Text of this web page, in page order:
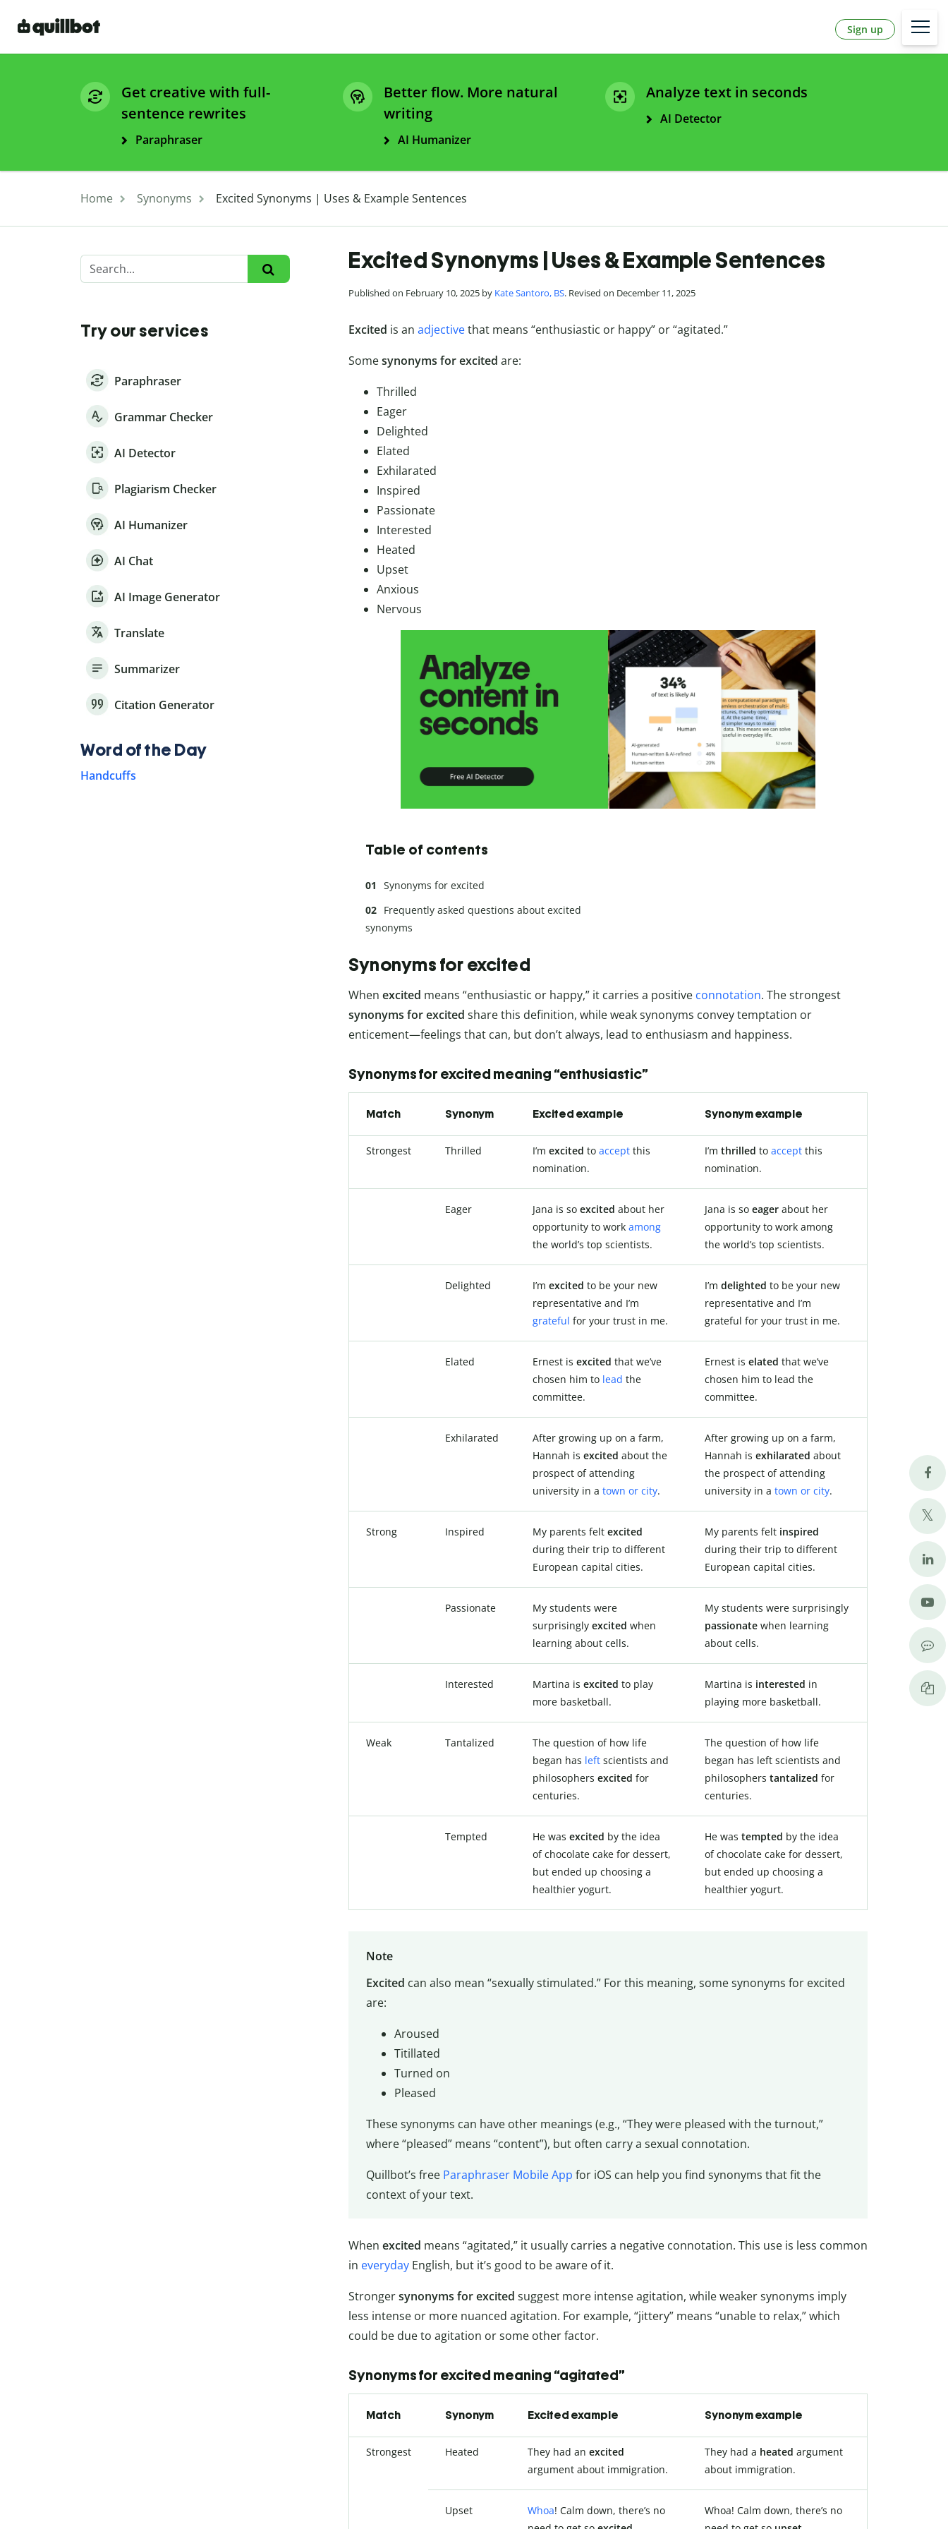
Sign up
Get creative with full-
sentence rewrites
Paraphraser
Better flow. More natural
writing
AI Humanizer
Analyze text in seconds
AI Detector
Home Synonyms Excited Synonyms | Uses & Example Sentences
Excited Synonyms | Uses & Example Sentences
Published on February 10, 2025 by Kate Santoro, BS. Revised on December 11, 2025
Excited is an adjectivethat means “enthusiastic or happy” or “agitated.”
Somesynonyms for excited are:
Thrilled
Eager
Delighted
Elated
Exhilarated
Inspired
Passionate
Interested
Heated
Upset
Anxious
Nervous
Table of contents
Synonyms for excited
Frequently asked questions about excited
synonyms
Synonyms for excited
When excited means “enthusiastic or happy,” it carries a positive connotation. The strongest
synonyms for excited share this definition, while weak synonyms convey temptation or
enticement—feelings that can, but don’t always, lead to enthusiasm and happiness.
Synonyms for excited meaning “enthusiastic”
Match Synonym Excited example Synonym example
Strongest Thrilled I’m excited to accept this
nomination.
I’m thrilled to accept this
nomination.
Eager Jana is so excited about her
opportunity to work among
the world’s top scientists.
Jana is so eager about her
opportunity to work among
the world’s top scientists.
Delighted I’m excited to be your new
representative and I’m
grateful for your trust in me.
I’m delighted to be your new
representative and I’m
grateful for your trust in me.
Elated Ernest is excited that we’ve
chosen him to lead the
committee.
Ernest is elated that we’ve
chosen him to lead the
committee.
Exhilarated
After growing up on a farm,
Hannah is excited about the
prospect of attending
university in a town or city.
After growing up on a farm,
Hannah is exhilarated about
the prospect of attending
university in a town or city.
Strong Inspired My parents felt excited
during their trip to different
European capital cities.
My parents felt inspired
during their trip to different
European capital cities.
Passionate
My students were
surprisingly excited when
learning about cells.
My students were surprisingly
passionate when learning
about cells.
Interested Martina is excited to play
more basketball.
Martina is interested in
playing more basketball.
Weak Tantalized
The question of how life
began has left scientists and
philosophers excited for
centuries.
The question of how life
began has left scientists and
philosophers tantalized for
centuries.
Tempted He was excited by the idea
of chocolate cake for dessert,
but ended up choosing a
healthier yogurt.
He was tempted by the idea
of chocolate cake for dessert,
but ended up choosing a
healthier yogurt.
Note
Excited can also mean “sexually stimulated.” For this meaning, some synonyms for excited
are:
Aroused
Titillated
Turned on
Pleased
These synonyms can have other meanings (e.g., “They were pleased with the turnout,”
where “pleased” means “content”), but often carry a sexual connotation.
Quillbot’s free Paraphraser Mobile App for iOS can help you find synonyms that fit the
context of your text.
When excited means “agitated,” it usually carries a negative connotation. This use is less common
in everyday English, but it’s good to be aware of it.
Strongersynonyms for excited suggest more intense agitation, while weaker synonyms imply
less intense or more nuanced agitation. For example, “jittery” means “unable to relax,” which
could be due to agitation or some other factor.
Synonyms for excited meaning “agitated”
Match Synonym Excited example Synonym example
Strongest Heated They had an excited
argument about immigration.
They had a heated argument
about immigration.
Upset Whoa! Calm down, there’s no
Whoa! Calm down, there’s no
Try our services
Paraphraser
Grammar Checker
AI Detector
Plagiarism Checker
AI Humanizer
AI Chat
AI Image Generator
Translate
Summarizer
Citation Generator
Word of the Day
Handcuffs